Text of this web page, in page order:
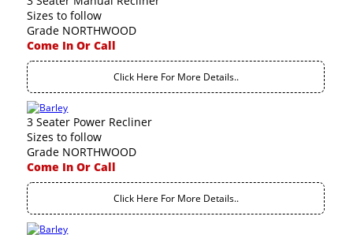
Sizes to follow
Grade NORTHWOOD
Come In Or Call
Click Here For More Details..
3 Seater Power Recliner
Sizes to follow
Grade NORTHWOOD
Come In Or Call
Click Here For More Details..